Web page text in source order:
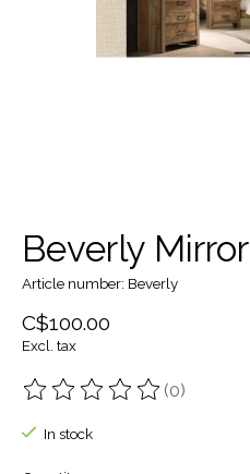
Beverly Mirror
Article number: Beverly
C$100.00
Excl. tax
The rating of this product is
(0)
In stock